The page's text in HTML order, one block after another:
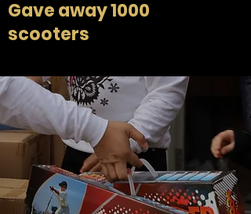
Gave away 1000
scooters